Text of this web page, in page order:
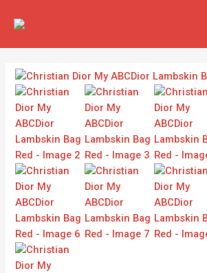
Christian
Dior
My
ABCDior
Lambskin
Bag
Red
quantity